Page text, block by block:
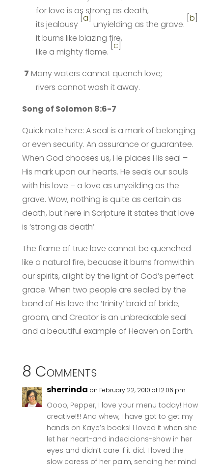
for love is as strong as death,
its jealousy
a
unyielding as the grave.
b
It burns like blazing fire,
like a mighty flame.
c ]
7 Many waters cannot quench love;
rivers cannot wash it away.
Song of Solomon 8:6-7
Quick note here: A seal is a mark of belonging
or even security. An assurance or guarantee.
When God chooses us, He places His seal –
His mark upon our hearts. He seals our souls
with his love – a love as unyeilding as the
grave. Wow, nothing is quite as certain as
death, but here in Scripture it states that love
is ‘strong as death’.
The flame of true love cannot be quenched
like a natural fire, becuase it burns fromwithin
our spirits, alight by the light of God’s perfect
grace. When two people are sealed by the
bond of His love the ‘trinity’ braid of bride,
groom, and Creator is an unbreakable seal
and a beautiful example of Heaven on Earth.
8 Comments
sherrinda on February 22, 2010 at 12:06 pm
Oooo, Pepper, I love your menu today! How
creative!!!! And whew, I have got to get my
hands on Kaye’s books! I loved it when she
let her heart-and indecicions-show in her
eyes and didn’t care if it did. I loved the
slow caress of her palm, sending her mind